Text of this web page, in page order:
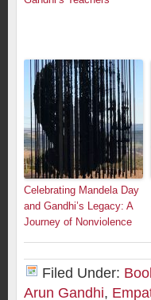
Celebrating Mandela Day
and Gandhi’s Legacy: A
Journey of Nonviolence
Filed Under:
Arun Gandhi,